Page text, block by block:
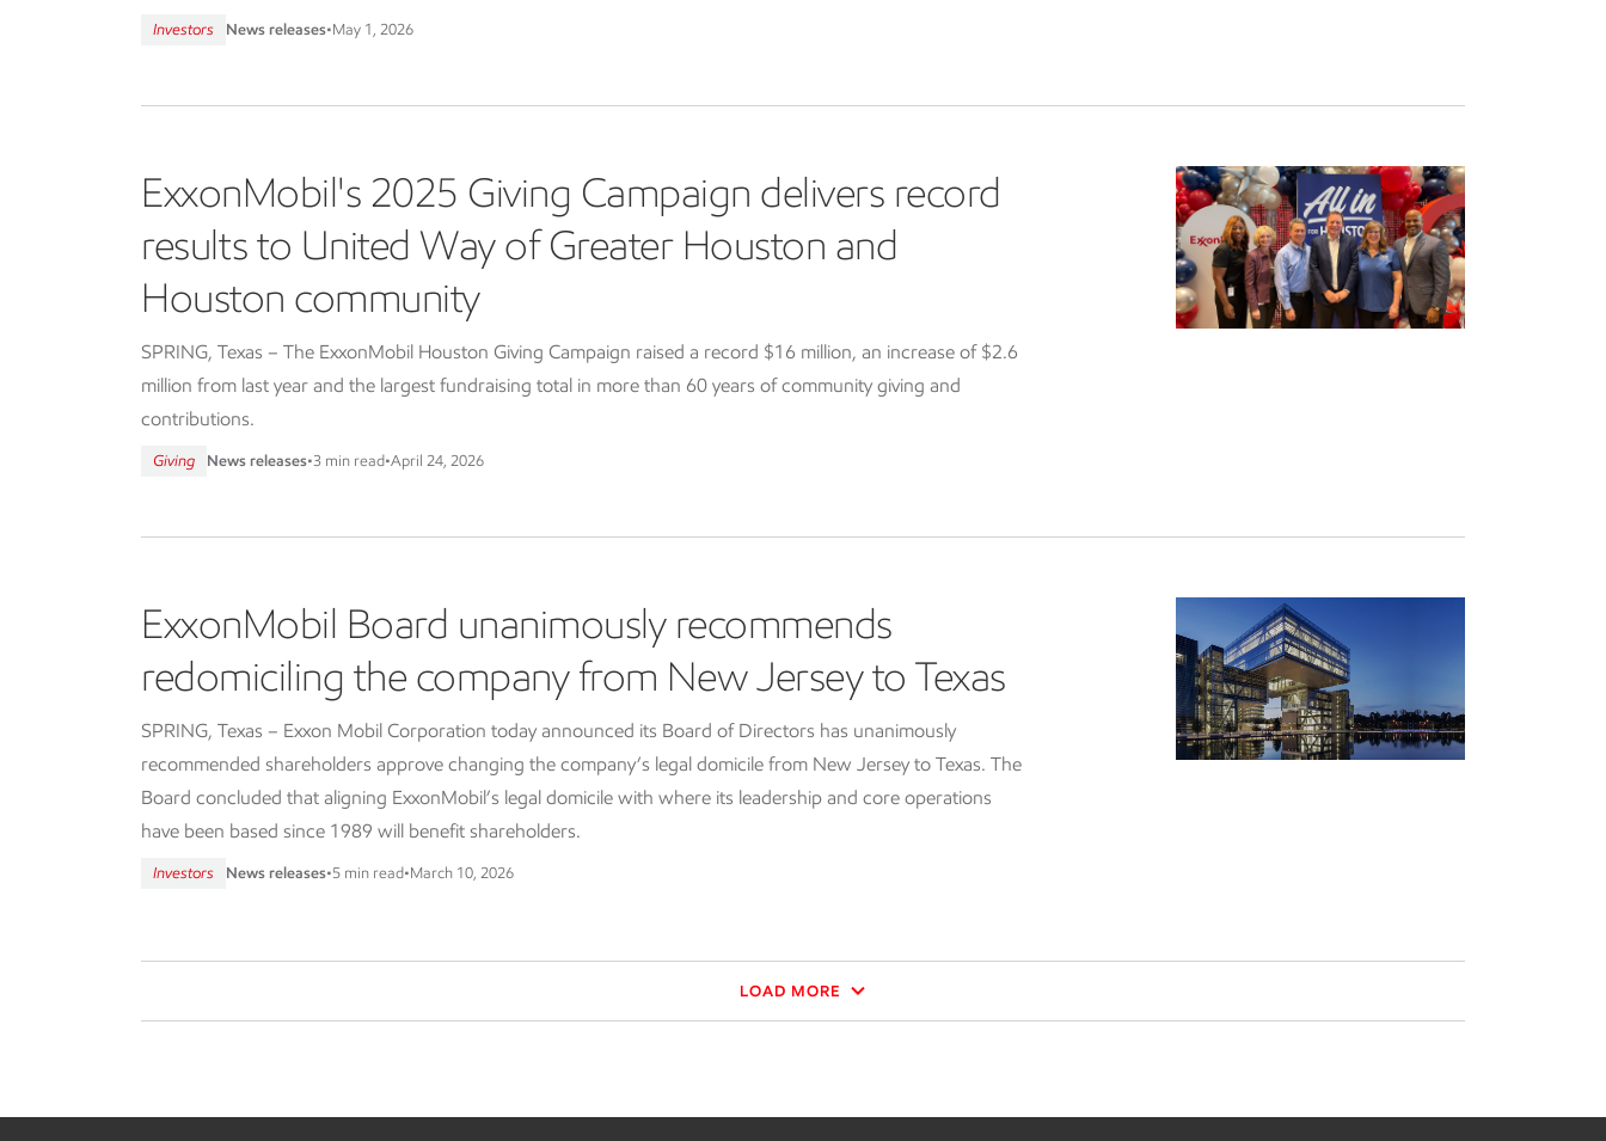
Investors News releases•May 1, 2026
ExxonMobil's 2025 Giving Campaign delivers record
results to United Way of Greater Houston and
Houston community
SPRING, Texas – The ExxonMobil Houston Giving Campaign raised a record $16 million, an increase of $2.6
million from last year and the largest fundraising total in more than 60 years of community giving and
contributions.
Giving News releases•3 min read•April 24, 2026
ExxonMobil Board unanimously recommends
redomiciling the company from New Jersey to Texas
SPRING, Texas – Exxon Mobil Corporation today announced its Board of Directors has unanimously
recommended shareholders approve changing the company’s legal domicile from New Jersey to Texas. The
Board concluded that aligning ExxonMobil’s legal domicile with where its leadership and core operations
have been based since 1989 will benefit shareholders.
Investors News releases•5 min read•March 10, 2026
LOAD MORE